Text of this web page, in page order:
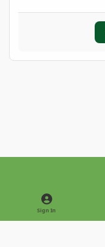
Light ModeDark Mode
Sign In